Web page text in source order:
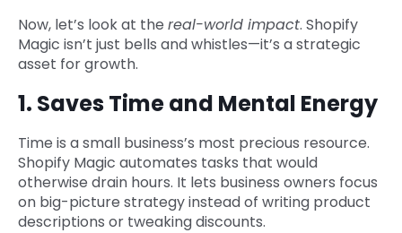
Now, let’s look at the real-world impact. Shopify
Magic isn’t just bells and whistles—it’s a strategic
asset for growth.
1. Saves Time and Mental Energy
Time is a small business’s most precious resource.
Shopify Magic automates tasks that would
otherwise drain hours. It lets business owners focus
on big-picture strategy instead of writing product
descriptions or tweaking discounts.